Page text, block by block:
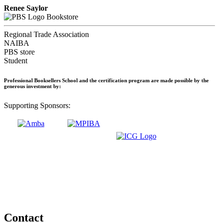
Renee Saylor
Bookstore
Regional Trade Association
NAIBA
PBS store
Student
Professional Booksellers School and the certification program are made possible by the
generous investment by:
Supporting Sponsors:
Contact